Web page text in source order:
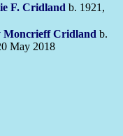
F. Cridland b. 1921,
MoncrieffCridland b.
May 2018